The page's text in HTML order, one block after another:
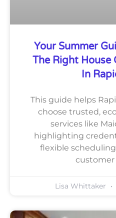
Your Summer
The Right House
In
This guide helps
choose trusted,
services like
highlighting
flexible
customer
Lisa Whittaker